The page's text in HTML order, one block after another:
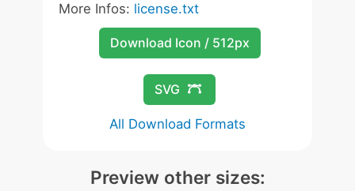
More Infos: license.txt
Download Icon / 512px
SVG
All Download Formats
Preview other sizes: